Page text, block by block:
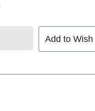
Add to Wish